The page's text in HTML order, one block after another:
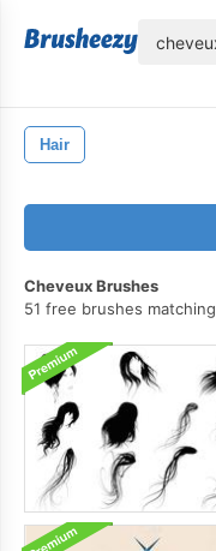
Hair
Cheveux Brushes
51 free brushes matching